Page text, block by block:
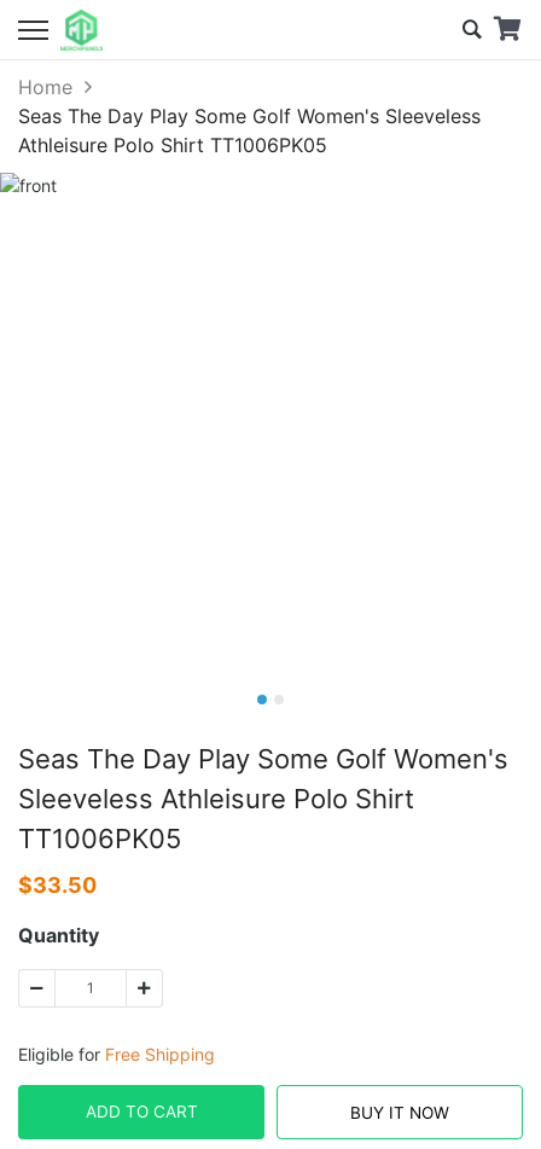
Home
Seas The Day Play Some Golf Women's Sleeveless
Athleisure Polo Shirt TT1006PK05
Seas The Day Play Some Golf Women's
Sleeveless Athleisure Polo Shirt
TT1006PK05
$33.50
Quantity
Eligible for Free Shipping
ADD TO CART BUY IT NOW